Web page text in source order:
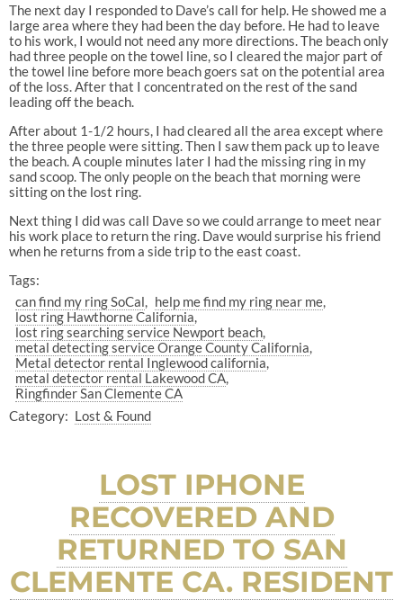
The next day I responded to Dave’s call for help. He showed me a
large area where they had been the day before. He had to leave
to his work, I would not need any more directions. The beach only
had three people on the towel line, so I cleared the major part of
the towel line before more beach goers sat on the potential area
of the loss. After that I concentrated on the rest of the sand
leading off the beach.
After about 1-1/2 hours, I had cleared all the area except where
the three people were sitting. Then I saw them pack up to leave
the beach. A couple minutes later I had the missing ring in my
sand scoop. The only people on the beach that morning were
sitting on the lost ring.
Next thing I did was call Dave so we could arrange to meet near
his work place to return the ring. Dave would surprise his friend
when he returns from a side trip to the east coast.
Tags:
can find my ring SoCal
help me find my ring near me
lost ring Hawthorne California
lost ring searching service Newport beach
metal detecting service Orange County California
Metal detector rental Inglewood california
metal detector rental Lakewood CA
Ringfinder San Clemente CA
Category: Lost & Found
LOST IPHONE
RECOVERED AND
RETURNED TO SAN
CLEMENTE CA. RESIDENT